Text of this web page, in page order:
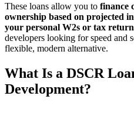
These loans allow you to finance
ownership based on projected
your personal W2s or tax
developers looking for speed and
flexible, modern alternative.
What Is a DSCR
Development?